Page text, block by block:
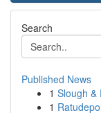
Search
Published News
1 Slough &
1